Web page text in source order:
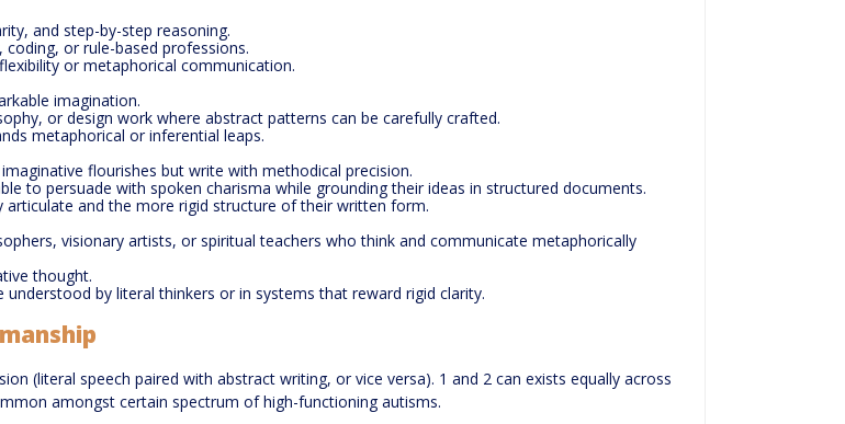
and step-by-step reasoning.
or rule-based professions.
or metaphorical communication.
imagination.
or design work where abstract patterns can be carefully crafted.
metaphorical or inferential leaps.
flourishes but write with methodical precision.
to persuade with spoken charisma while grounding their ideas in structured documents.
articulate and the more rigid structure of their written form.
visionary artists, or spiritual teachers who think and communicate metaphorically
thought.
by literal thinkers or in systems that reward rigid clarity.
(literal speech paired with abstract writing, or vice versa). 1 and 2 can exists equally across
amongst certain spectrum of high-functioning autisms.